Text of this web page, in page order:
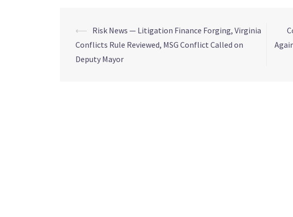
⟵ Risk News — Litigation Finance Forging, Virginia
Conflicts Rule Reviewed, MSG Conflict Called on
Deputy Mayor